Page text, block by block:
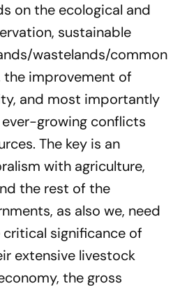
on the ecological and
sustainable
wastelands/common
improvement of
and most importantly
growing conflicts
The key is an
with agriculture,
the rest of the
as also we, need
significance of
extensive livestock
, the gross